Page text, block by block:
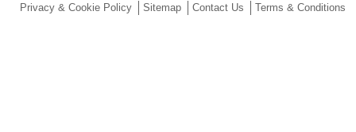
Privacy & Cookie Policy Sitemap Contact Us Terms & Conditions